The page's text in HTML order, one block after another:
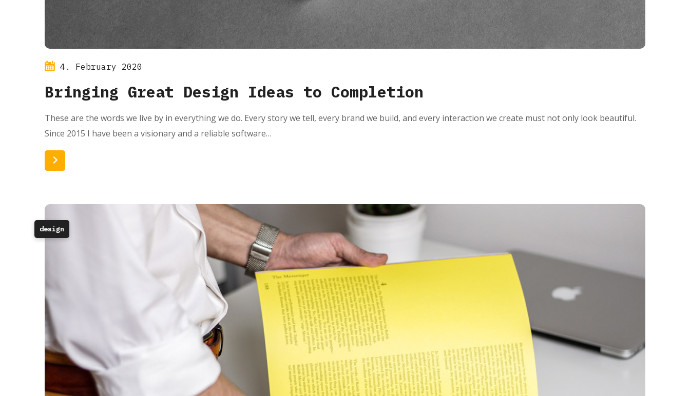
4. February 2020
Bringing Great Design Ideas to Completion
These are the words we live by in everything we do. Every story we tell, every brand we build, and every interaction we create must not only look beautiful.
Since 2015 I have been a visionary and a reliable software…
design